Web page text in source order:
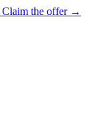
Claim the offer →